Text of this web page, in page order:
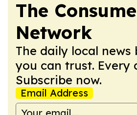
The
Network
The daily local news
you can trust. Every
Subscribe now.
Email Address